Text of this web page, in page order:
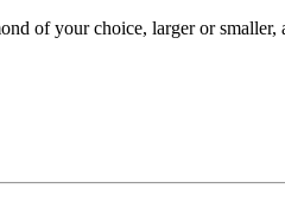
of your choice, larger or smaller,